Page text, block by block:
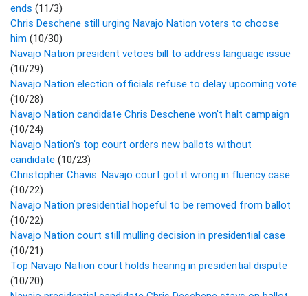
ends (11/3)
Chris Deschene still urging Navajo Nation voters to choose
him (10/30)
Navajo Nation president vetoes bill to address language issue
(10/29)
Navajo Nation election officials refuse to delay upcoming vote
(10/28)
Navajo Nation candidate Chris Deschene won't halt campaign
(10/24)
Navajo Nation's top court orders new ballots without
candidate (10/23)
Christopher Chavis: Navajo court got it wrong in fluency case
(10/22)
Navajo Nation presidential hopeful to be removed from ballot
(10/22)
Navajo Nation court still mulling decision in presidential case
(10/21)
Top Navajo Nation court holds hearing in presidential dispute
(10/20)